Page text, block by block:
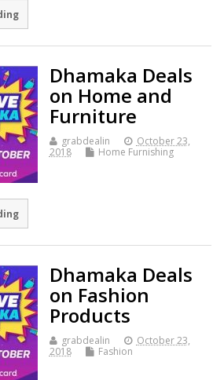
Dhamaka Deals
on Home and
Furniture
grabdealin
October 23,
2018
Home Furnishing
Dhamaka Deals
on Fashion
Products
grabdealin
October 23,
2018
Fashion